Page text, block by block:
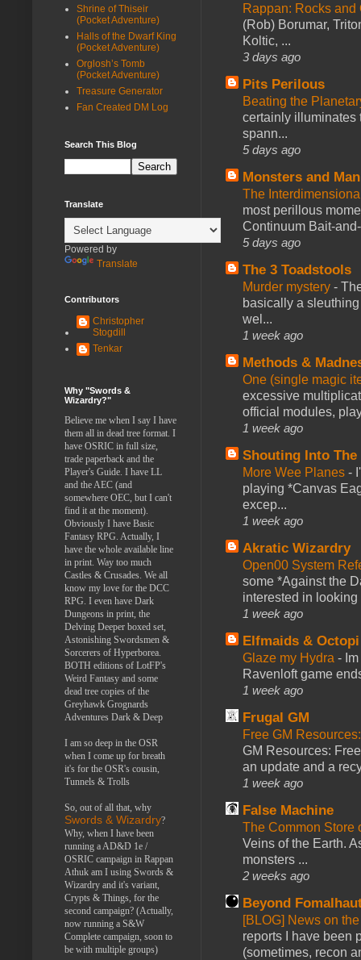
Rappan: Rocks
(Rob) Borumar,
Koltic, ...
3 days ago
Pits Perilous
Beating the
certainly illuminates
spann...
5 days ago
Monsters and
The
most perillous
Continuum Bait-
5 days ago
The 3 Toadstools
Murder mystery -
basically a
wel...
1 week ago
Methods &
One (single magic
excessive
official modules,
1 week ago
Shouting Into The
More Wee Planes -
playing *Canvas
excep...
1 week ago
Akratic Wizardry
Open00 System
some *Against the
interested in looking
1 week ago
Elfmaids & Octopi
Glaze my Hydra -
Ravenloft game
1 week ago
Frugal GM
Free GM
GM Resources:
an update and a
1 week ago
False Machine
The Common Store
Veins of the Earth.
monsters ...
2 weeks ago
Beyond
[BLOG] News on
reports I have been
(sometimes, recon
Shrine of Thiseir
(Pocket Adventure)
Halls of the Dwarf King
(Pocket Adventure)
Orglosh’s Tomb
(Pocket Adventure)
Treasure Generator
Fan Created DM Log
Search This Blog
Translate
Powered by
Translate
Contributors
Christopher
Stogdill
Tenkar
Why "Swords &
Wizardry?"
Believe me when I say I have
them all in dead tree format. I
have OSRIC in full size,
trade paperback and the
Player's Guide. I have LL
and the AEC (and
somewhere OEC, but I can't
find it at the moment).
Obviously I have Basic
Fantasy RPG. Actually, I
have the whole available line
in print. Way too much
Castles & Crusades. We all
know my love for the DCC
RPG. I even have Dark
Dungeons in print, the
Delving Deeper boxed set,
Astonishing Swordsmen &
Sorcerers of Hyperborea.
BOTH editions of LotFP's
Weird Fantasy and some
dead tree copies of the
Greyhawk Grognards
Adventures Dark & Deep
I am so deep in the OSR
when I come up for breath
it's for the OSR's cousin,
Tunnels & Trolls
So, out of all that, why
Swords & Wizardry?
Why, when I have been
running a AD&D 1e /
OSRIC campaign in Rappan
Athuk am I using Swords &
Wizardry and it's variant,
Crypts & Things, for the
second campaign? (Actually,
now running a S&W
Complete campaign, soon to
be with multiple groups)